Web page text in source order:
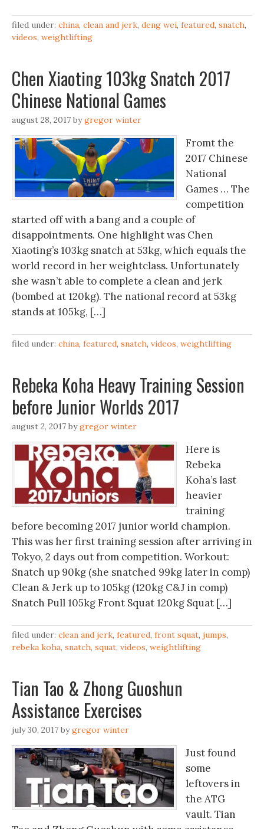
filed under: china, clean and jerk, deng wei, featured, snatch,
videos, weightlifting
Chen Xiaoting 103kg Snatch 2017
Chinese National Games
august 28, 2017 bygregor winter
Fromt the
2017 Chinese
National
Games … The
competition
started off with a bang and a couple of
disappointments. One highlight was Chen
Xiaoting’s 103kg snatch at 53kg, which equals the
world record in her weightclass. Unfortunately
she wasn’t able to complete a clean and jerk
(bombed at 120kg). The national record at 53kg
stands at 105kg, […]
filed under: china, featured, snatch, videos, weightlifting
Rebeka Koha Heavy Training Session
before Junior Worlds 2017
august 2, 2017 bygregor winter
Here is
Rebeka
Koha’s last
heavier
training
before becoming 2017 junior world champion.
This was her first training session after arriving in
Tokyo, 2 days out from competition. Workout:
Snatch up 90kg (she snatched 99kg later in comp)
Clean & Jerk up to 105kg (120kg C&J in comp)
Snatch Pull 105kg Front Squat 120kg Squat […]
filed under: clean and jerk, featured, front squat, jumps,
rebeka koha, snatch, squat, videos, weightlifting
Tian Tao & Zhong Guoshun
Assistance Exercises
july 30, 2017 bygregor winter
Just found
some
leftovers in
the ATG
vault. Tian